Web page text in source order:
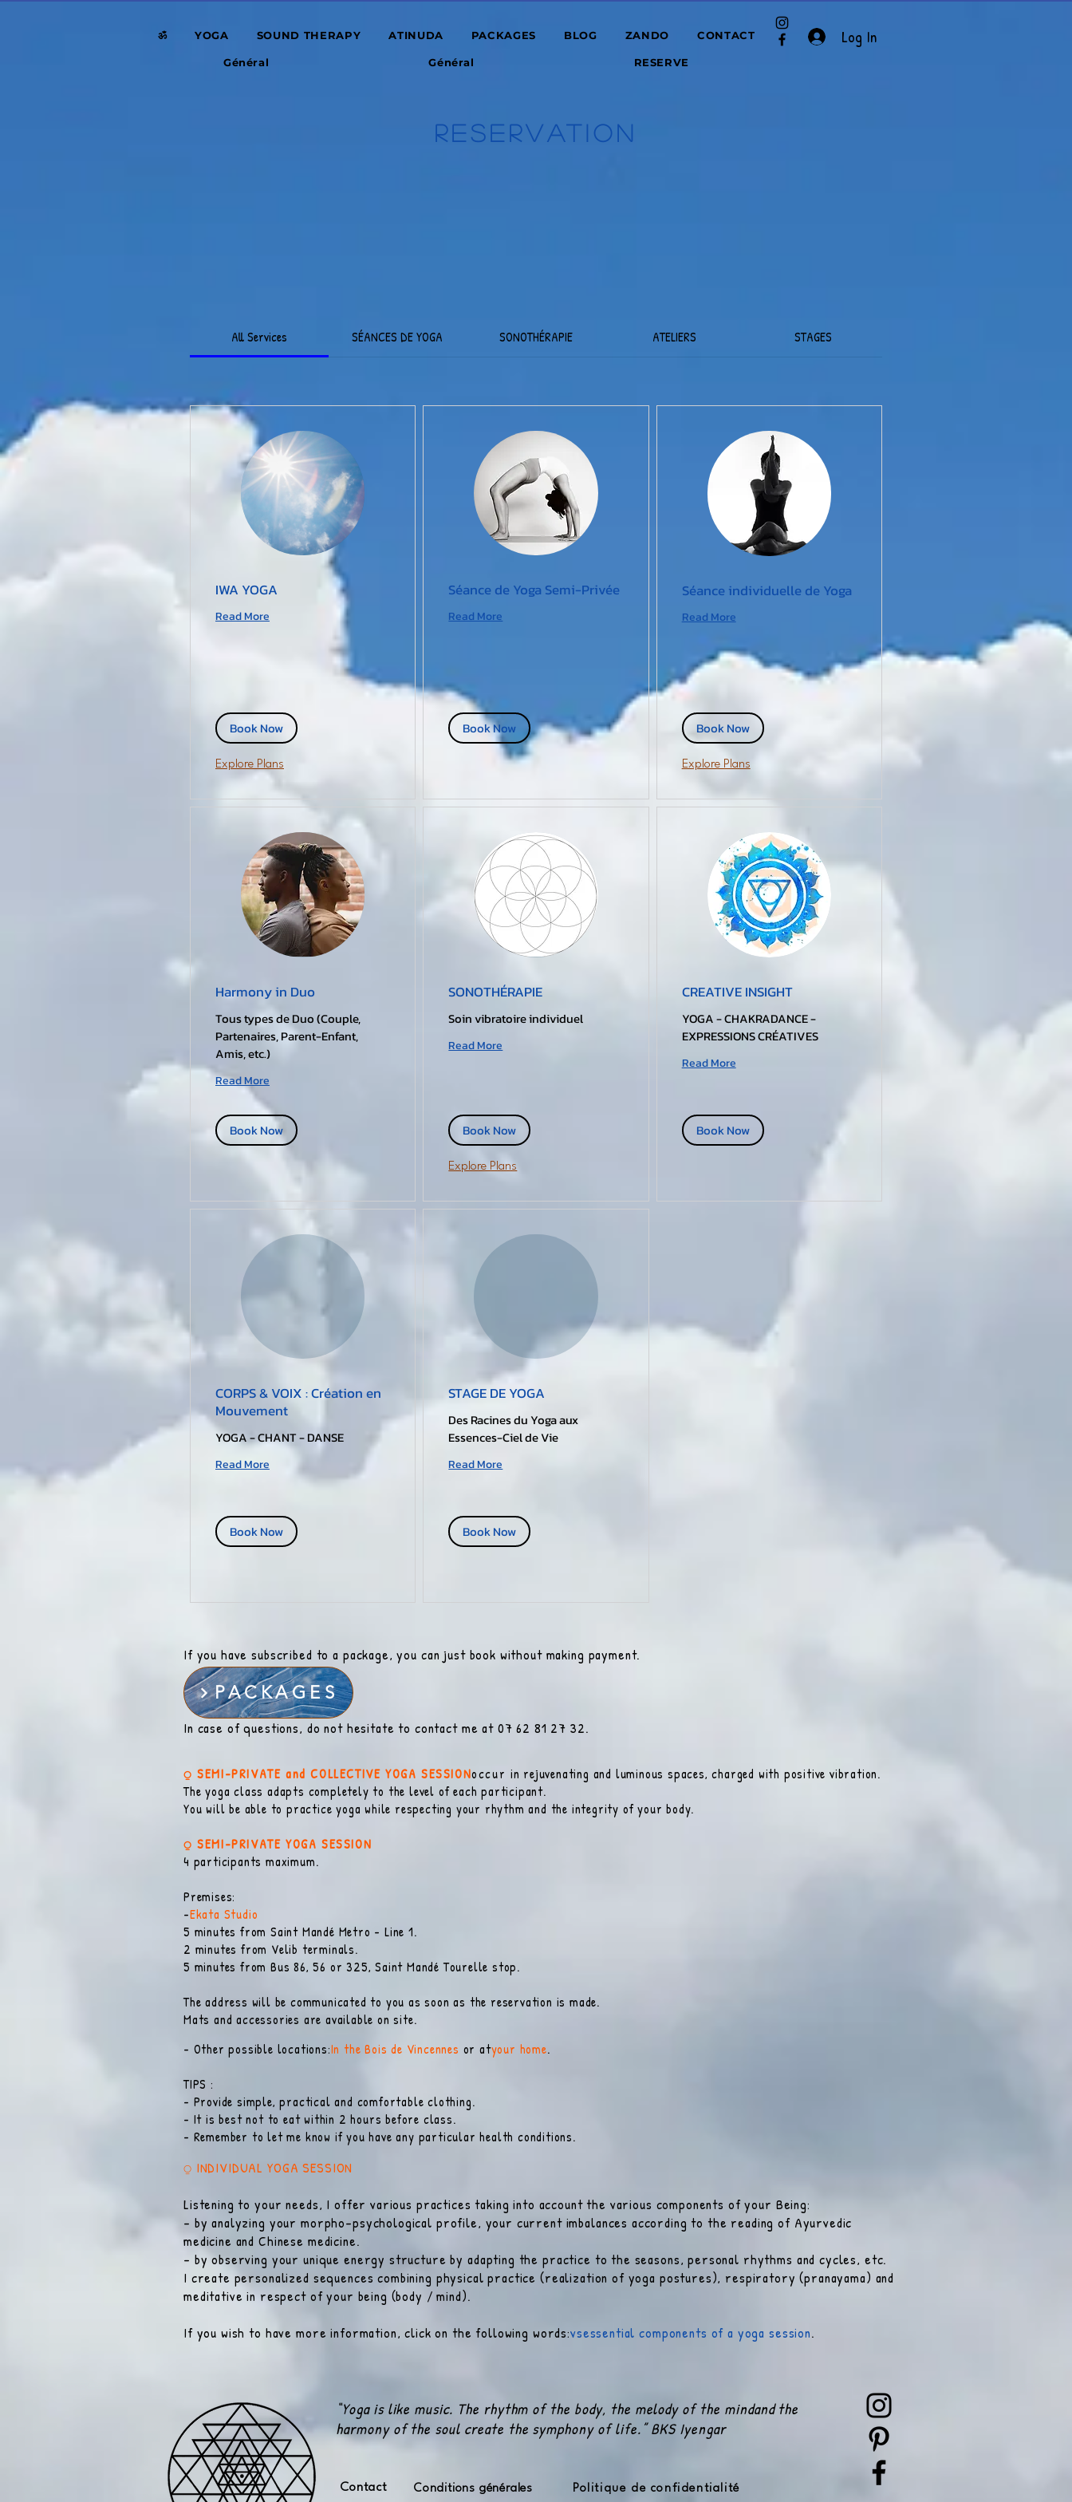
ॐ YOGA SOUND THERAPY ATINUDA PACKAGES BLOG ZANDO CONTACT
Général Général RESERVE
Log In
RESERVATION
All Services SÉANCES DE YOGA SONOTHÉRAPIE ATELIERS STAGES
IWA YOGA
Read More
Book Now
Explore Plans
Séance de Yoga Semi-Privée
Read More
Book Now
Séance individuelle de Yoga
Read More
Book Now
Explore Plans
Harmony in Duo
Tous types de Duo (Couple,
Partenaires, Parent-Enfant,
Amis, etc.)
Read More
Book Now
SONOTHÉRAPIE
Soin vibratoire individuel
Read More
Book Now
Explore Plans
CREATIVE INSIGHT
YOGA - CHAKRADANCE -
EXPRESSIONS CRÉATIVES
Read More
Book Now
CORPS & VOIX : Création en
Mouvement
YOGA - CHANT - DANSE
Read More
Book Now
STAGE DE YOGA
Des Racines du Yoga aux
Essences-Ciel de Vie
Read More
Book Now
If you have subscribed to a package, you can just book without making payment.
In case of questions, do not hesitate to contact me at 07 62 81 27 32.
PACKAGES
⍜ SEMI-PRIVATE and COLLECTIVE YOGA SESSIONoccur in rejuvenating and luminous spaces, charged with positive vibration.
The yoga class adapts completely to the level of each participant.
You will be able to practice yoga while respecting your rhythm and the integrity of your body.
⍜ SEMI-PRIVATE YOGA SESSION
4 participants maximum.
Premises:
-Ekata Studio
5 minutes from Saint Mandé Metro - Line 1.
2 minutes from Velib terminals.
5 minutes from Bus 86, 56 or 325, Saint Mandé Tourelle stop.
The address will be communicated to you as soon as the reservation is made.
Mats and accessories are available on site.
- Other possible locations:In the Bois de Vincennes or atyour home.
TIPS :
- Provide simple, practical and comfortable clothing.
- It is best not to eat within 2 hours before class.
- Remember to let me know if you have any particular health conditions.
⍜ INDIVIDUAL YOGA SESSION
Listening to your needs, I offer various practices taking into account the various components of your Being:
- by analyzing your morpho-psychological profile, your current imbalances according to the reading of Ayurvedic
medicine and Chinese medicine.
- by observing your unique energy structure by adapting the practice to the seasons, personal rhythms and cycles, etc.
I create personalized sequences combining physical practice (realization of yoga postures), respiratory (pranayama) and
meditative in respect of your being (body / mind).
If you wish to have more information, click on the following words:vsessential components of a yoga session.
“Yoga is like music. The rhythm of the body, the melody of the mindand the
harmony of the soul create the symphony of life.” BKS Iyengar
Contact Conditions générales Politique de confidentialité